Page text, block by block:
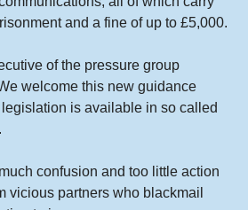
and a fine of up to £5,000.
of the pressure group
welcome this new guidance
is available in so called
confusion and too little action
vicious partners who blackmail